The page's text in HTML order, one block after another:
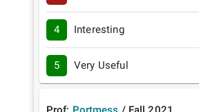
4 Interesting
5 Very Useful